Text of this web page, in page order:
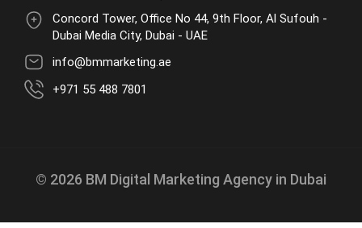
Concord Tower, Office No 44, 9th Floor, Al Sufouh -
Dubai Media City, Dubai - UAE
info@bmmarketing.ae
+971 55 488 7801
© 2026 BM Digital Marketing Agency in Dubai